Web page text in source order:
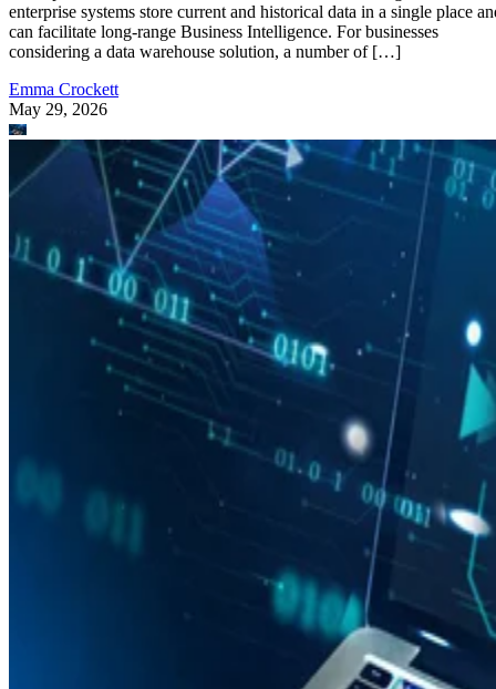
enterprise systems store current and historical data in a single place
can facilitate long-range Business Intelligence. For businesses
considering a data warehouse solution, a number of […]
Emma Crockett
May 29, 2026